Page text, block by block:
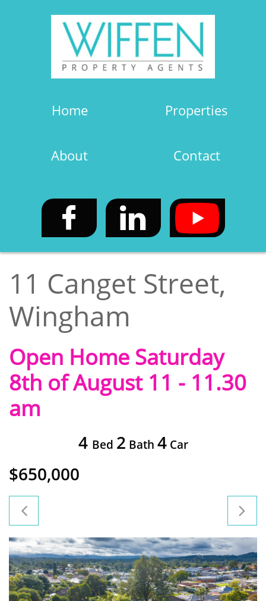
Home Properties
About Contact
 
11 Canget Street,
Wingham
Open Home Saturday
8th of August 11 - 11.30
am
4 Bed 2 Bath 4Car
$650,000
 